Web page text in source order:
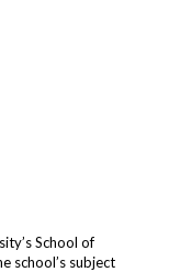
School of
school’s subject